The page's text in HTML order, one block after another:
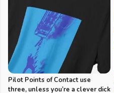
Pilot Points of Contact use
three, unless you’re a clever dick